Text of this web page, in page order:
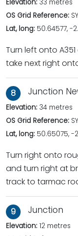
Elevation: 33 metres
OS Grid Reference:
Lat, long: 50.64577, -
Turn left onto
take next right
8 Junction
Elevation: 34 metres
OS Grid Reference:
Lat, long: 50.65075, -
Turn right onto
and turn right at
track to tarmac
9 Junction
Elevation: 12 metres